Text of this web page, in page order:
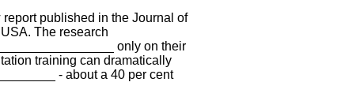
published in the Journal of
The research
only on their
training can dramatically
- about a 40 per cent